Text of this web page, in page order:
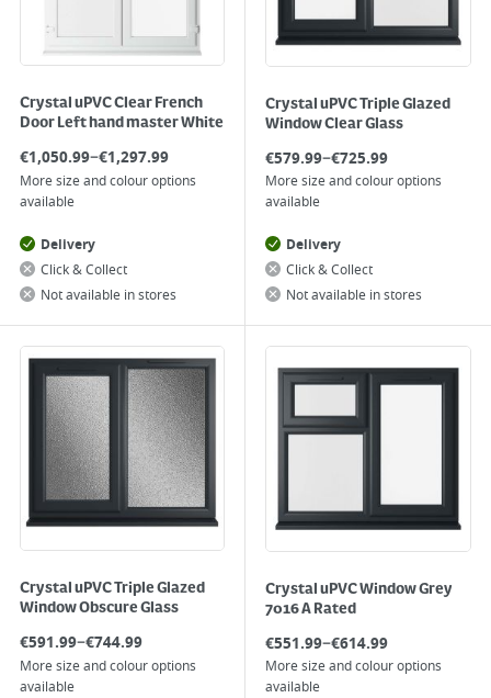
Crystal uPVC Clear French
Door Left hand master White
€1,050.99–€1,297.99
More size and colour options
available
Delivery
Click & Collect
Not available in stores
Crystal uPVC Triple Glazed
Window Clear Glass
€579.99–€725.99
More size and colour options
available
Delivery
Click & Collect
Not available in stores
Crystal uPVC Triple Glazed
Window Obscure Glass
€591.99–€744.99
More size and colour options
available
Crystal uPVC Window Grey
7016 A Rated
€551.99–€614.99
More size and colour options
available